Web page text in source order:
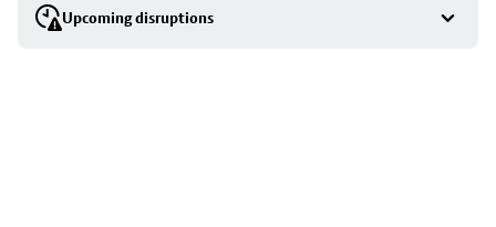
Upcoming disruptions
details